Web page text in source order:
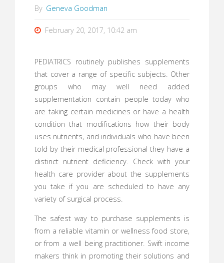
By Geneva Goodman
February 20, 2017, 10:42 am
PEDIATRICS routinely publishes supplements
that cover a range of specific subjects. Other
groups who may well need added
supplementation contain people today who
are taking certain medicines or have a health
condition that modifications how their body
uses nutrients, and individuals who have been
told by their medical professional they have a
distinct nutrient deficiency. Check with your
health care provider about the supplements
you take if you are scheduled to have any
variety of surgical process.
The safest way to purchase supplements is
from a reliable vitamin or wellness food store,
or from a well being practitioner. Swift income
makers think in promoting their solutions and